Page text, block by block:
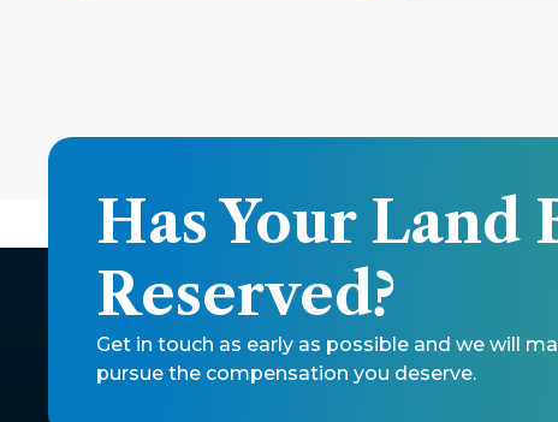
Has Your Land
Reserved?
Get in touch as early as possible and we will
pursue the compensation you deserve.